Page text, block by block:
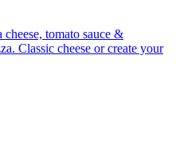
tomato sauce &
Classic cheese or create your